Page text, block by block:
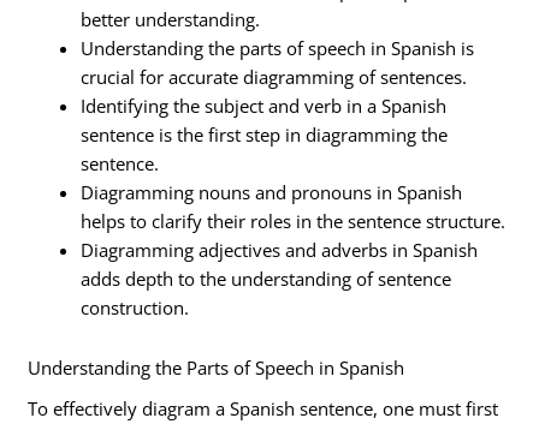
better understanding.
Understanding the parts of speech in Spanish is
crucial for accurate diagramming of sentences.
Identifying the subject and verb in a Spanish
sentence is the first step in diagramming the
sentence.
Diagramming nouns and pronouns in Spanish
helps to clarify their roles in the sentence structure.
Diagramming adjectives and adverbs in Spanish
adds depth to the understanding of sentence
construction.
Understanding the Parts of Speech in Spanish
To effectively diagram a Spanish sentence, one must first